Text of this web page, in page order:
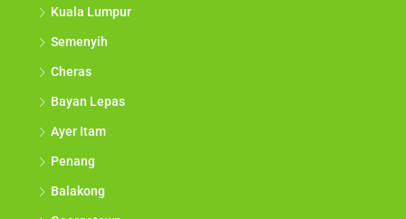
Kuala Lumpur
Semenyih
Cheras
Bayan Lepas
Ayer Itam
Penang
Balakong